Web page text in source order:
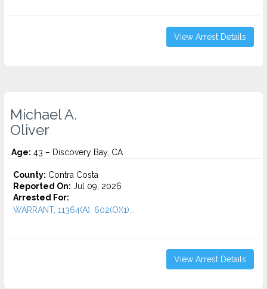
View Arrest Details
Michael A.
Oliver
Age: 43 – Discovery Bay, CA
County: Contra Costa
Reported On: Jul 09, 2026
Arrested For:
WARRANT, 11364(A), 602(O)(1)...
View Arrest Details